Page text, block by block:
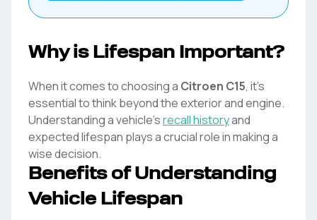
Why is Lifespan Important?
When it comes to choosing a Citroen C15, it's
essential to think beyond the exterior and engine.
Understanding a vehicle'srecall historyand
expected lifespan plays a crucial role in making a
wise decision.
Benefits of Understanding
Vehicle Lifespan